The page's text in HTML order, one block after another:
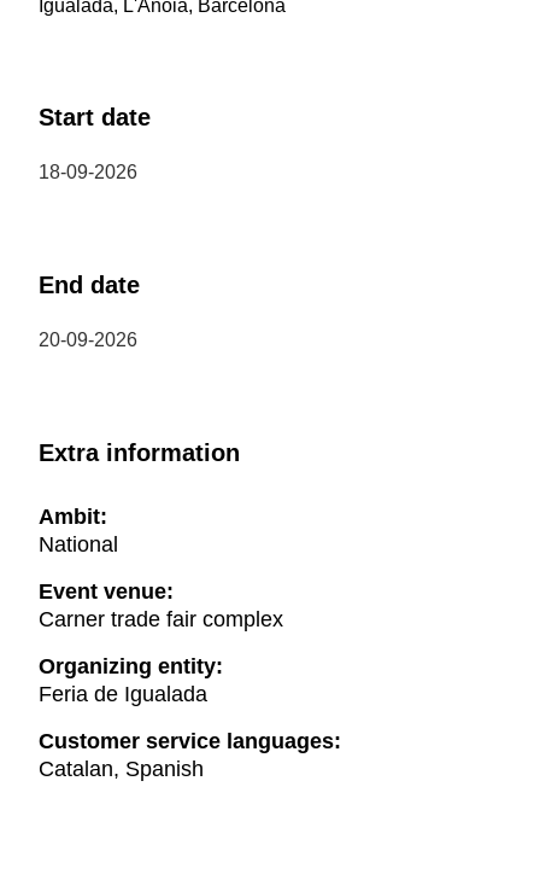
Igualada, L'Anoia, Barcelona
Start date
18-09-2026
End date
20-09-2026
Extra information
Ambit:
National
Event venue:
Carner trade fair complex
Organizing entity:
Feria de Igualada
Customer service languages:
Catalan, Spanish